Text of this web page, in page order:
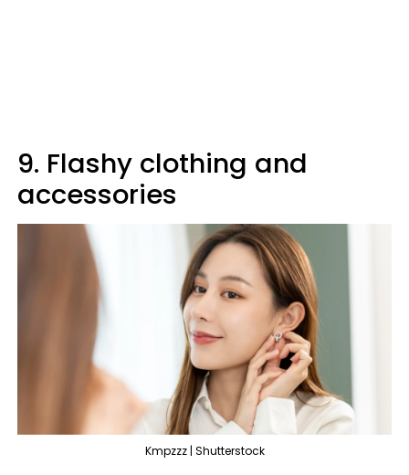
9. Flashy clothing and
accessories
Kmpzzz | Shutterstock